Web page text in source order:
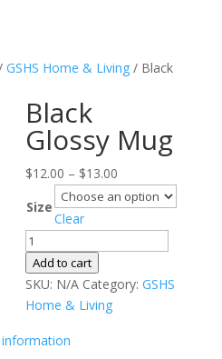
GSHS Home & Living/ Black
Black
Glossy Mug
$12.00 – $13.00
range:
$12.00
through
$13.00
Size
Clear
Black
Glossy
Mug
quantity
Add to cart
SKU: N/A Category:GSHS
Home & Living